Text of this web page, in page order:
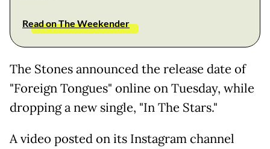
Read on The Weekender
The Stones announced the release date of
"Foreign Tongues" online on Tuesday, while
dropping a new single, "In The Stars."
A video posted on its Instagram channel